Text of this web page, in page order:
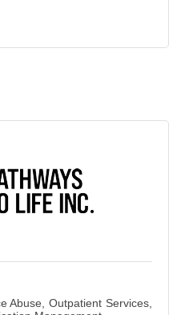
Abuse, Outpatient Services,